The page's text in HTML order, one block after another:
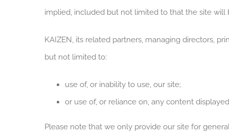
implied, included but not limited to that the site will
KAIZEN, its related partners, managing directors,
but not limited to:
use of, or inability to use, our site;
or use of, or reliance on, any content
Please note that we only provide our site for